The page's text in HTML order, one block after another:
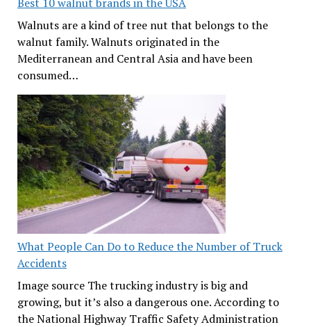
Walnuts are a kind of tree nut that belongs to the
walnut family. Walnuts originated in the
Mediterranean and Central Asia and have been
consumed…
What People Can Do to Reduce the Number of Truck
Accidents
Image source The trucking industry is big and
growing, but it’s also a dangerous one. According to
the National Highway Traffic Safety Administration